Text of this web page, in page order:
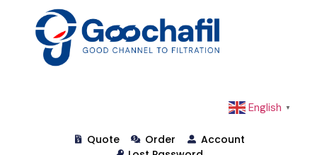
English ▼
Quote Order
Account